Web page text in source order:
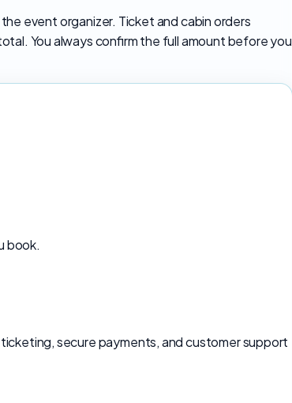
event organizer. Ticket and cabin orders
You always confirm the full amount before you
book.
secure payments, and customer support